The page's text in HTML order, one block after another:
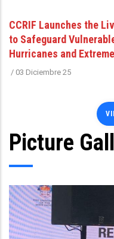
CCRIF Launches the
to Safeguard
Hurricanes and
/ 03 Diciembre 25
Picture